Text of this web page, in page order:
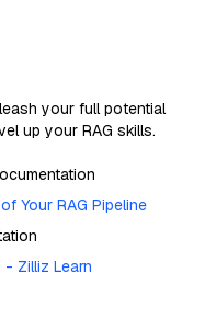
your full potential
up your RAG skills.
Your RAG Pipeline
- Zilliz Learn